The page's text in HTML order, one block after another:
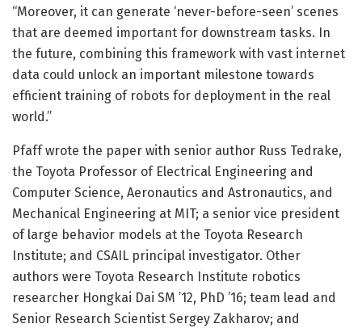
“Moreover, it can generate ‘never-before-seen’ scenes
that are deemed important for downstream tasks. In
the future, combining this framework with vast internet
data could unlock an important milestone towards
efficient training of robots for deployment in the real
world.”
Pfaff wrote the paper with senior author Russ Tedrake,
the Toyota Professor of Electrical Engineering and
Computer Science, Aeronautics and Astronautics, and
Mechanical Engineering at MIT; a senior vice president
of large behavior models at the Toyota Research
Institute; and CSAIL principal investigator. Other
authors were Toyota Research Institute robotics
researcher Hongkai Dai SM ’12, PhD ’16; team lead and
Senior Research Scientist Sergey Zakharov; and